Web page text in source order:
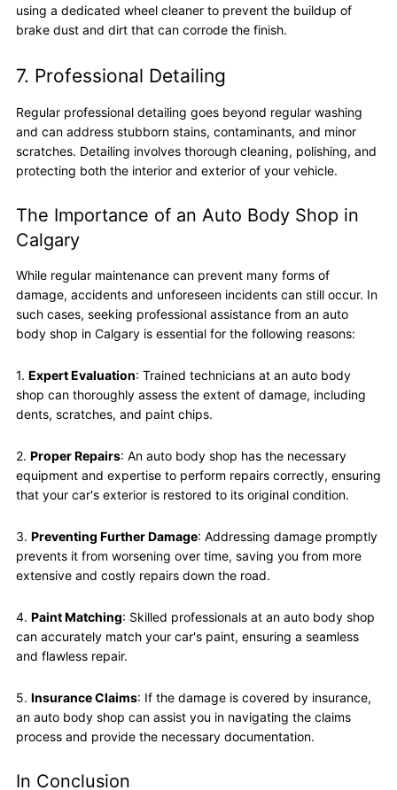
using a dedicated wheel cleaner to prevent the buildup of
brake dust and dirt that can corrode the finish.
7. Professional Detailing
Regular professional detailing goes beyond regular washing
and can address stubborn stains, contaminants, and minor
scratches. Detailing involves thorough cleaning, polishing, and
protecting both the interior and exterior of your vehicle.
The Importance of an Auto Body Shop in
Calgary
While regular maintenance can prevent many forms of
damage, accidents and unforeseen incidents can still occur. In
such cases, seeking professional assistance from an auto
body shop in Calgary is essential for the following reasons:
1. Expert Evaluation: Trained technicians at an auto body
shop can thoroughly assess the extent of damage, including
dents, scratches, and paint chips.
2. Proper Repairs: An auto body shop has the necessary
equipment and expertise to perform repairs correctly, ensuring
that your car's exterior is restored to its original condition.
3. Preventing Further Damage: Addressing damage promptly
prevents it from worsening over time, saving you from more
extensive and costly repairs down the road.
4. Paint Matching: Skilled professionals at an auto body shop
can accurately match your car's paint, ensuring a seamless
and flawless repair.
5. Insurance Claims: If the damage is covered by insurance,
an auto body shop can assist you in navigating the claims
process and provide the necessary documentation.
In Conclusion